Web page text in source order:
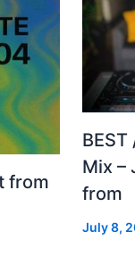
from
Mix –
from
July 8,